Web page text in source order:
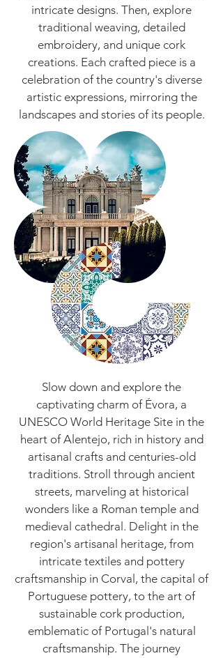
intricate designs. Then, explore
traditional weaving, detailed
embroidery, and unique cork
creations. Each crafted piece is a
celebration of the country's diverse
artistic expressions, mirroring the
landscapes and stories of its people.
Slow down and explore the
captivating charm of Évora, a
UNESCO World Heritage Site in the
heart of Alentejo, rich in history and
artisanal crafts and centuries-old
traditions. Stroll through ancient
streets, marveling at historical
wonders like a Roman temple and
medieval cathedral. Delight in the
region's artisanal heritage, from
intricate textiles and pottery
craftsmanship in Corval, the capital of
Portuguese pottery, to the art of
sustainable cork production,
emblematic of Portugal's natural
craftsmanship. The journey